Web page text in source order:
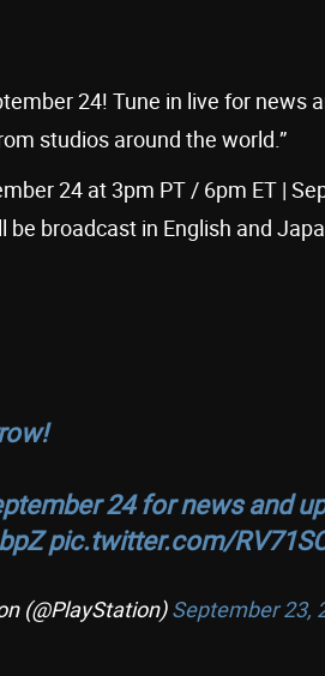
24! Tune in live for news
studios around the world.”
24 at 3pm PT / 6pm ET |
broadcast in English and
24 for news and
pic.twitter.com/
(@PlayStation)September 23,